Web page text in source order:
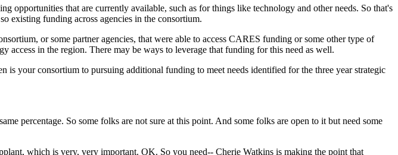
opportunities that are currently available, such as for things like technology and other needs. So that's
so existing funding across agencies in the consortium.
or some partner agencies, that were able to access CARES funding or some other type of
access in the region. There may be ways to leverage that funding for this need as well.
is your consortium to pursuing additional funding to meet needs identified for the three year strategic
same percentage. So some folks are not sure at this point. And some folks are open to it but need some
which is very, very important. OK. So you need-- Cherie Watkins is making the point that